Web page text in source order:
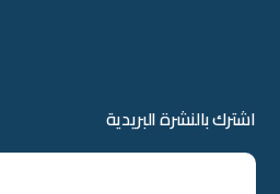
اشترك بالنشرة البريدية